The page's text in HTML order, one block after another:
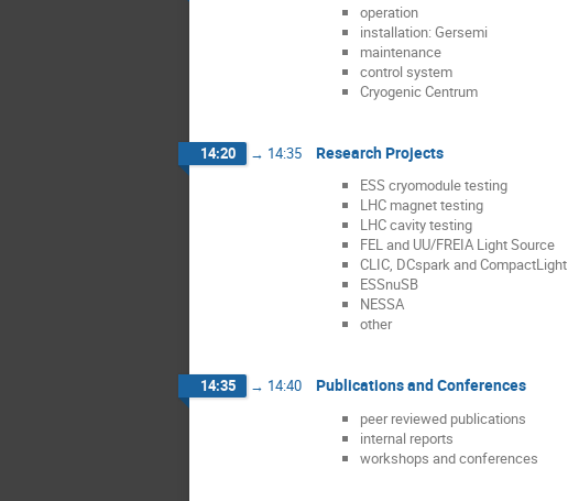
operation
installation: Gersemi
maintenance
control system
Cryogenic Centrum
14:20 → 14:35 Research Projects
ESS cryomodule testing
LHC magnet testing
LHC cavity testing
FEL and UU/FREIA Light Source
CLIC, DCspark and CompactLight
ESSnuSB
NESSA
other
14:35 → 14:40 Publications and Conferences
peer reviewed publications
internal reports
workshops and conferences